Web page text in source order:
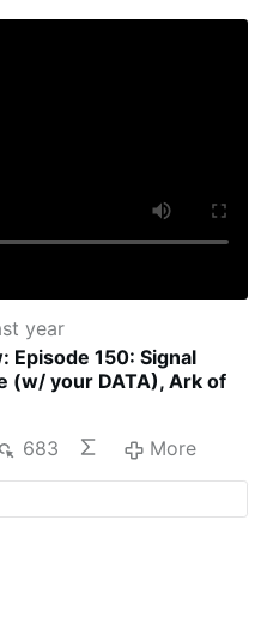
year
Episode 150: Signal
(w/ your DATA), Ark of
683 More